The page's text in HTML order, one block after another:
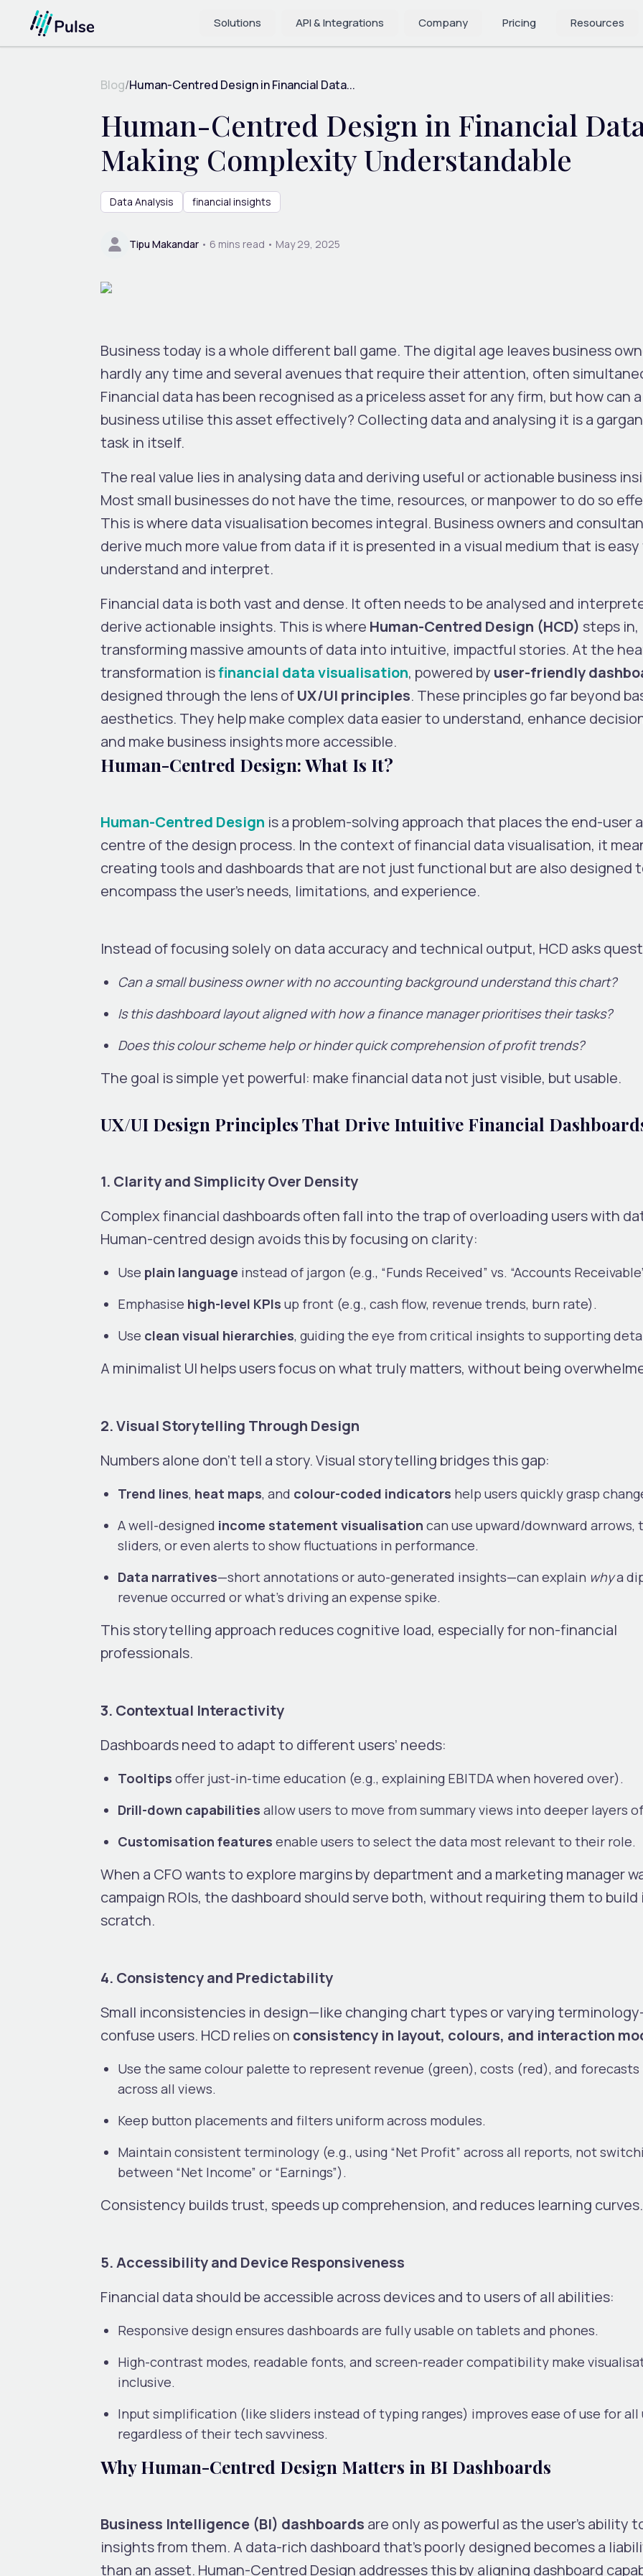
Solutions API & Integrations Company Pricing Resources
Blog/Human-Centred Design in Financial Data...
Human-Centred Design in Financial
Making Complexity Understandable
Data Analysis financial insights
Tipu Makandar • 6 mins read • May 29, 2025
Business today is a whole different ball game. The digital age leaves business
hardly any time and several avenues that require their attention, often
Financial data has been recognised as a priceless asset for any firm, but how can
business utilise this asset effectively? Collecting data and analysing it is a
task in itself.
The real value lies in analysing data and deriving useful or actionable business
Most small businesses do not have the time, resources, or manpower to do so
This is where data visualisation becomes integral. Business owners and
derive much more value from data if it is presented in a visual medium that is
understand and interpret.
Financial data is both vast and dense. It often needs to be analysed and
derive actionable insights. This is where Human-Centred Design (HCD) steps in,
transforming massive amounts of data into intuitive, impactful stories. At the
transformation isfinancial data visualisation, powered by user-friendly
designed through the lens ofUX/UI principles. These principles go far beyond
aesthetics. They help make complex data easier to understand, enhance
and make business insights more accessible.
Human-Centred Design: What Is It?
Human-Centred Design is a problem-solving approach that places the end-user
centre of the design process. In the context of financial data visualisation, it
creating tools and dashboards that are not just functional but are also designed
encompass the user’s needs, limitations, and experience.
Instead of focusing solely on data accuracy and technical output, HCD asks
Can a small business owner with no accounting background understand this chart?
Is this dashboard layout aligned with how a finance manager prioritises their tasks?
Does this colour scheme help or hinder quick comprehension of profit trends?
The goal is simple yet powerful: make financial data not just visible, but usable.
UX/UI Design Principles That Drive Intuitive Financial
1. Clarity and Simplicity Over Density
Complex financial dashboards often fall into the trap of overloading users with
Human-centred design avoids this by focusing on clarity:
Use plain language instead of jargon (e.g., “Funds Received” vs. “Accounts
Emphasise high-level KPIs up front (e.g., cash flow, revenue trends, burn rate).
Use clean visual hierarchies, guiding the eye from critical insights to supporting
A minimalist UI helps users focus on what truly matters, without being
2. Visual Storytelling Through Design
Numbers alone don’t tell a story. Visual storytelling bridges this gap:
Trend lines, heat maps, and colour-coded indicators help users quickly grasp
A well-designed income statement visualisation can use upward/downward arrows,
sliders, or even alerts to show fluctuations in performance.
Data narratives—short annotations or auto-generated insights—can explain whya
revenue occurred or what’s driving an expense spike.
This storytelling approach reduces cognitive load, especially for non-financial
professionals.
3. Contextual Interactivity
Dashboards need to adapt to different users’ needs:
Tooltips offer just-in-time education (e.g., explaining EBITDA when hovered over).
Drill-down capabilities allow users to move from summary views into deeper layers
Customisation features enable users to select the data most relevant to their role.
When a CFO wants to explore margins by department and a marketing manager
campaign ROIs, the dashboard should serve both, without requiring them to build
scratch.
4. Consistency and Predictability
Small inconsistencies in design—like changing chart types or varying
confuse users. HCD relies on consistency in layout, colours, and interaction
Use the same colour palette to represent revenue (green), costs (red), and forecasts
across all views.
Keep button placements and filters uniform across modules.
Maintain consistent terminology (e.g., using “Net Profit” across all reports, not
between “Net Income” or “Earnings”).
Consistency builds trust, speeds up comprehension, and reduces learning curves.
5. Accessibility and Device Responsiveness
Financial data should be accessible across devices and to users of all abilities:
Responsive design ensures dashboards are fully usable on tablets and phones.
High-contrast modes, readable fonts, and screen-reader compatibility make
inclusive.
Input simplification (like sliders instead of typing ranges) improves ease of use for all
regardless of their tech savviness.
Why Human-Centred Design Matters in BI Dashboards
Business Intelligence (BI) dashboards are only as powerful as the user’s ability
insights from them. A data-rich dashboard that’s poorly designed becomes a
than an asset. Human-Centred Design addresses this by aligning dashboard